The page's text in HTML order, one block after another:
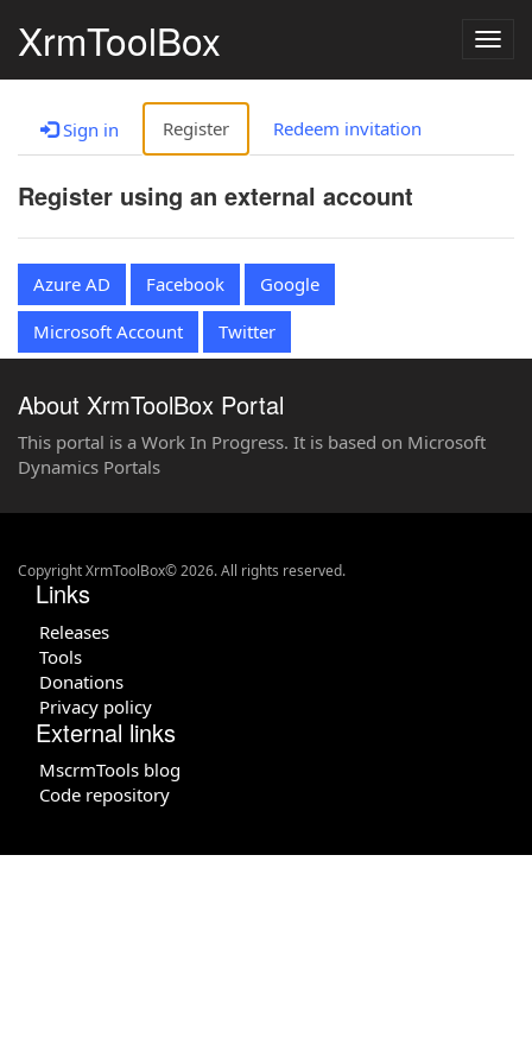
XrmToolBox
Sign in Register Redeem invitation
Register using an external account
Azure AD Facebook
Google
Microsoft Account
Twitter
About XrmToolBox Portal
This portal is a Work In Progress. It is based on Microsoft
Dynamics Portals
Copyright XrmToolBox© 2026. All rights reserved.
Links
Releases
Tools
Donations
Privacy policy
External links
MscrmTools blog
Code repository